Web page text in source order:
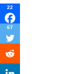
22
67